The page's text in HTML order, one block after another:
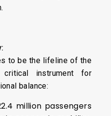
to be the lifeline of the
instrument for
balance:
million passengers